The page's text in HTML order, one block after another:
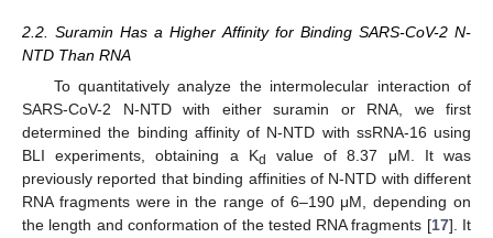
2.2. Suramin Has a Higher Affinity for Binding SARS-CoV-2 N-
NTD Than RNA
To quantitatively analyze the intermolecular interaction of
SARS-CoV-2 N-NTD with either suramin or RNA, we first
determined the binding affinity of N-NTD with ssRNA-16 using
BLI experiments, obtaining a Kd
value of 8.37 μM. It was
previously reported that binding affinities of N-NTD with different
RNA fragments were in the range of 6–190 μM, depending on
the length and conformation of the tested RNA fragments [17]. It